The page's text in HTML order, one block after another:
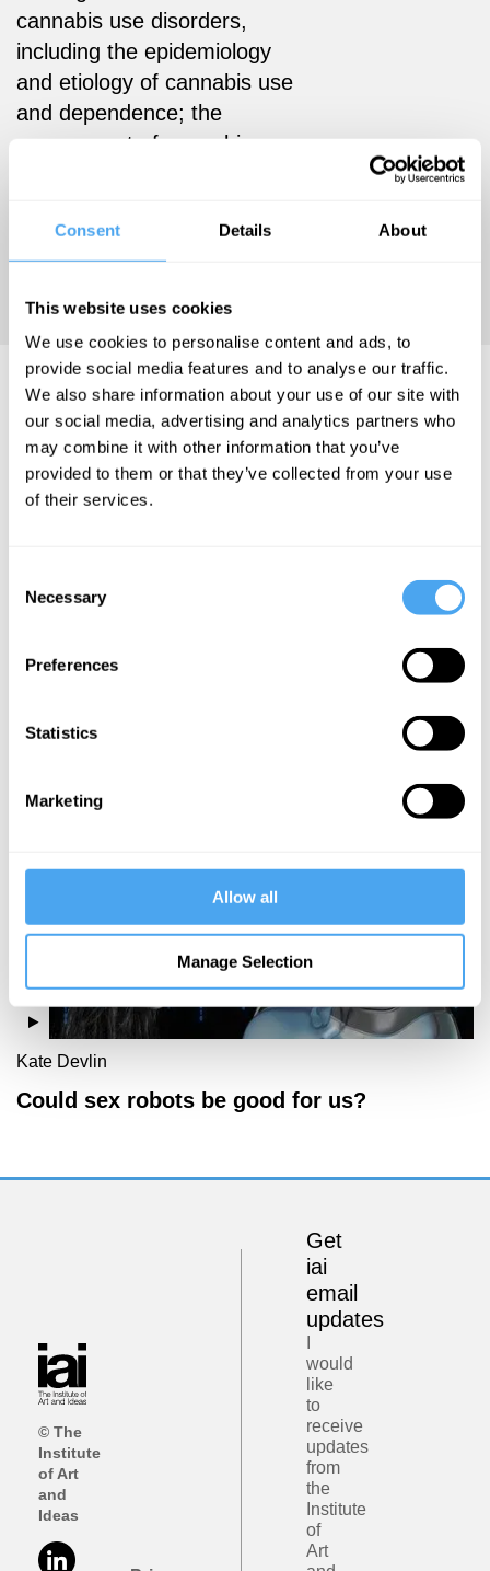
Consent Details About
This website uses cookies
We use cookies to personalise content and ads, to
provide social media features and to analyse our traffic.
We also share information about your use of our site with
our social media, advertising and analytics partners who
may combine it with other information that you’ve
provided to them or that they’ve collected from your use
of their services.
Selection
Necessary
Preferences
Statistics
Marketing
Allow all
Manage Selection
cannabis use disorders,
including the epidemiology
and etiology of cannabis use
and dependence; the
assessment of cannabis use
mental health, and the
genetics of cannabis
dependence.
Michael Lynksey Videos
Roger Bolton,
Richard Bentall,
Thinking
More Videos
Kate Devlin
Could sex robots be good for us?
© The
Institute
of Art
and
Ideas
Get
iai
email
updates
would
like
to
receive
updates
from
the
Institute
of
Art